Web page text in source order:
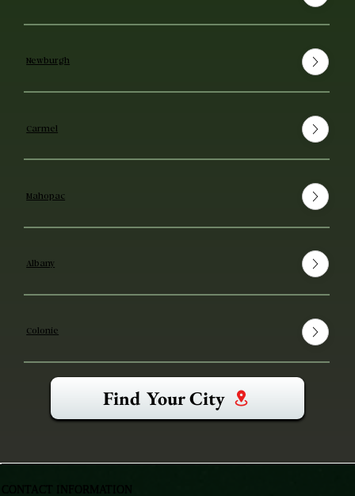
Newburgh
Carmel
Mahopac
Albany
Colonie
Find Your City
CONTACT INFORMATION